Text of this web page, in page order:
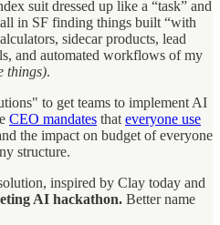
suit dressed up like a “task” and
in SF finding things built “with
sidecar products, lead
and automated workflows of my
things).
to get teams to implement AI
CEO mandates that everyone use
the impact on budget of everyone
structure.
inspired by Clay today and
AI hackathon. Better name